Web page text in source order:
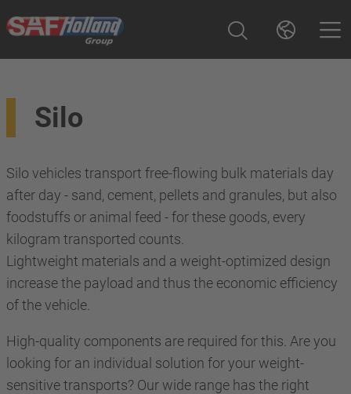
Silo
Silo vehicles transport free-flowing bulk materials day
after day - sand, cement, pellets and granules, but also
foodstuffs or animal feed - for these goods, every
kilogram transported counts.
Lightweight materials and a weight-optimized design
increase the payload and thus the economic efficiency
of the vehicle.
High-quality components are required for this. Are you
looking for an individual solution for your weight-
sensitive transports? Our wide range has the right